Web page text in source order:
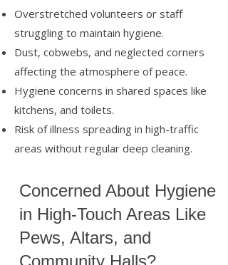
Overstretched volunteers or staff
struggling to maintain hygiene.
Dust, cobwebs, and neglected corners
affecting the atmosphere of peace.
Hygiene concerns in shared spaces like
kitchens, and toilets.
Risk of illness spreading in high-traffic
areas without regular deep cleaning.
Concerned About Hygiene
in High-Touch Areas Like
Pews, Altars, and
Community Halls?